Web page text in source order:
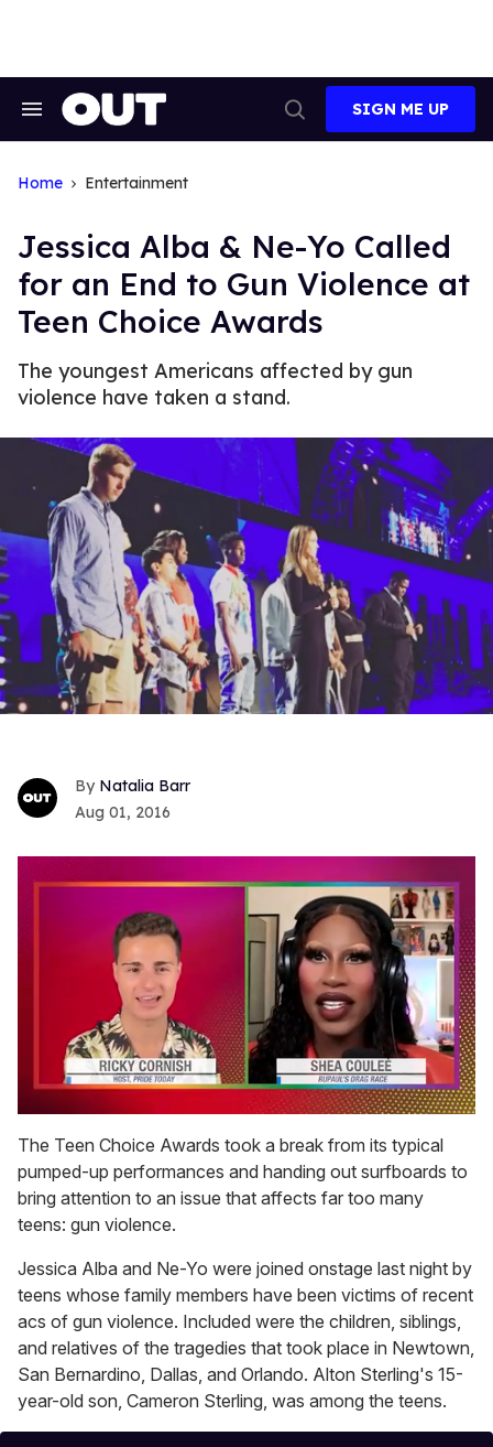
Search
Search
SIGN ME UP
Home Entertainment
Jessica Alba & Ne-Yo Called
for an End to Gun Violence at
Teen Choice Awards
The youngest Americans affected by gun
violence have taken a stand.
Natalia Barr
Aug 01, 2016
of
2
minutes,
13
seconds
The Teen Choice Awards took a break from its typical
pumped-up performances and handing out surfboards to
bring attention to an issue that affects far too many
teens: gun violence.
Jessica Alba and Ne-Yo were joined onstage last night by
teens whose family members have been victims of recent
acs of gun violence. Included were the children, siblings,
and relatives of the tragedies that took place in Newtown,
San Bernardino, Dallas, and Orlando. Alton Sterling's 15-
year-old son, Cameron Sterling, was among the teens.